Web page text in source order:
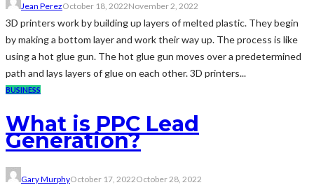
Jean PerezOctober 18, 2022November 2, 2022
3D printers work by building up layers of melted plastic. They begin
by making a bottom layer and work their way up. The process is like
using a hot glue gun. The hot glue gun moves over a predetermined
path and lays layers of glue on each other. 3D printers...
BUSINESS
What is PPC Lead
Generation?
Gary MurphyOctober 17, 2022October 28, 2022